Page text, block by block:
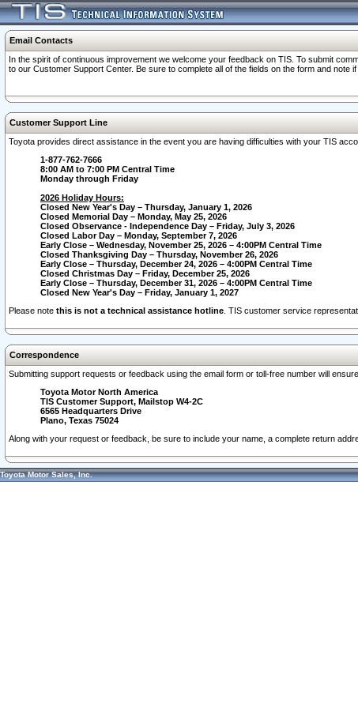
Email Contacts
In the spirit of continuous improvement we welcome your feedback on TIS. To submit
to our Customer Support Center. Be sure to complete all of the fields on the form and
Customer Support Line
Toyota provides direct assistance in the event you are having difficulties with your TIS
1-877-762-7666
8:00 AM to 7:00 PM Central Time
Monday through Friday
2026 Holiday Hours:
Closed New Year's Day – Thursday, January 1, 2026
Closed Memorial Day – Monday, May 25, 2026
Closed Observance - Independence Day – Friday, July 3, 2026
Closed Labor Day – Monday, September 7, 2026
Early Close – Wednesday, November 25, 2026 – 4:00PM Central Time
Closed Thanksgiving Day – Thursday, November 26, 2026
Early Close – Thursday, December 24, 2026 – 4:00PM Central Time
Closed Christmas Day – Friday, December 25, 2026
Early Close – Thursday, December 31, 2026 – 4:00PM Central Time
Closed New Year's Day – Friday, January 1, 2027
Please note this is not a technical assistance hotline . TIS customer service
Correspondence
Submitting support requests or feedback using the email form or toll-free number will
Toyota Motor North America
TIS Customer Support, Mailstop W4-2C
6565 Headquarters Drive
Plano, Texas 75024
Along with your request or feedback, be sure to include your name, a complete return
Toyota Motor Sales, Inc.